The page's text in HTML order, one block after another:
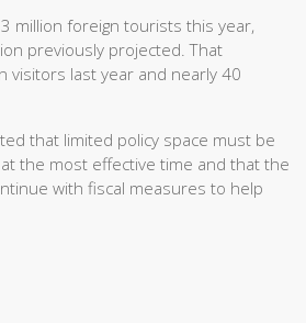
million foreign tourists this year,
previously projected. That
visitors last year and nearly 40
that limited policy space must be
the most effective time and that the
with fiscal measures to help